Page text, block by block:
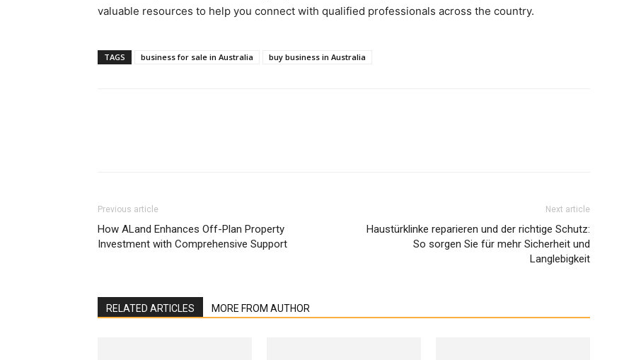
valuable resources to help you connect with qualified professionals across the country.
TAGS business for sale in Australia buy business in Australia
Previous article
How ALand Enhances Off-Plan Property
Investment with Comprehensive Support
Next article
Haustürklinke reparieren und der richtige Schutz:
So sorgen Sie für mehr Sicherheit und
Langlebigkeit
RELATED ARTICLES MORE FROM AUTHOR